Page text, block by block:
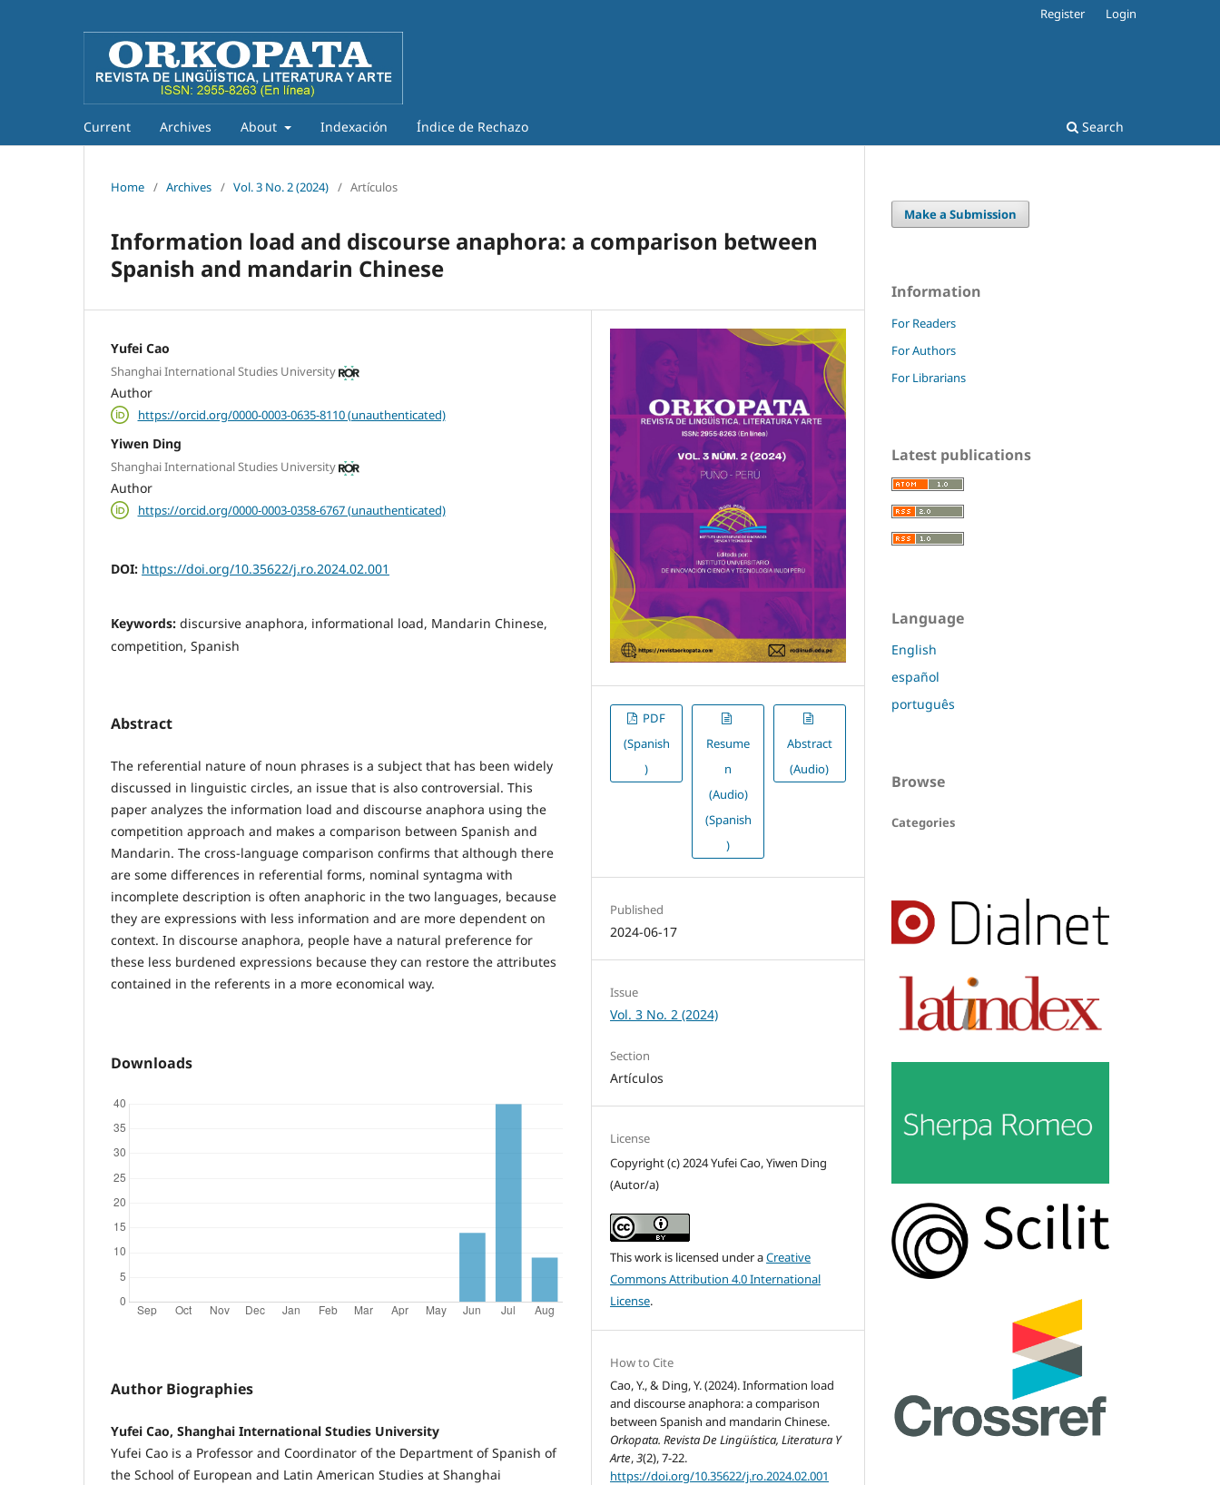
Current Archives About Indexación Índice de Rechazo Search
Register Login
Home / Archives / Vol. 3 No. 2 (2024) / Artículos
Information load and discourse anaphora: a comparison between
Spanish and mandarin Chinese
Yufei Cao
Shanghai International Studies University
Author
https://orcid.org/0000-0003-0635-8110 (unauthenticated)
Yiwen Ding
Shanghai International Studies University
Author
https://orcid.org/0000-0003-0358-6767 (unauthenticated)
DOI: https://doi.org/10.35622/j.ro.2024.02.001
Keywords: discursive anaphora, informational load, Mandarin Chinese,
competition, Spanish
Abstract
The referential nature of noun phrases is a subject that has been widely
discussed in linguistic circles, an issue that is also controversial. This
paper analyzes the information load and discourse anaphora using the
competition approach and makes a comparison between Spanish and
Mandarin. The cross-language comparison confirms that although there
are some differences in referential forms, nominal syntagma with
incomplete description is often anaphoric in the two languages, because
they are expressions with less information and are more dependent on
context. In discourse anaphora, people have a natural preference for
these less burdened expressions because they can restore the attributes
contained in the referents in a more economical way.
Downloads
Author Biographies
Yufei Cao, Shanghai International Studies University
Yufei Cao is a Professor and Coordinator of the Department of Spanish of
the School of European and Latin American Studies at Shanghai
PDF
(Spanish
)
Resume
n
(Audio)
(Spanish
)
Abstract
(Audio)
Published
2024-06-17
Issue
Vol. 3 No. 2 (2024)
Section
Artículos
License
Copyright (c) 2024 Yufei Cao, Yiwen Ding
(Autor/a)
This work is licensed under aCreative
Commons Attribution 4.0 International
License.
How to Cite
Cao, Y., & Ding, Y. (2024). Information load
and discourse anaphora: a comparison
between Spanish and mandarin Chinese.
Orkopata. Revista De Lingüística, Literatura Y
Arte,3(2), 7-22.
https://doi.org/10.35622/j.ro.2024.02.001
Make a Submission
Information
For Readers
For Authors
For Librarians
Latest publications
Language
English
español
português
Browse
Categories